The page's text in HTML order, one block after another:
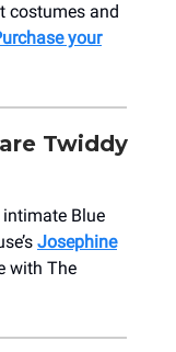
costumes and
your
Twiddy
Blue
Josephine
with The